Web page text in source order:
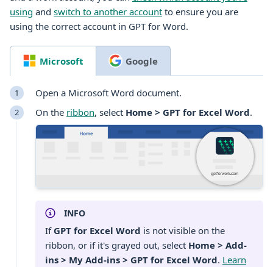
using and switch to another account to ensure you are
using the correct account in GPT for Word.
Microsoft Google
Open a Microsoft Word document.
On the ribbon, select Home > GPT for Excel Word.
INFO
If GPT for Excel Word is not visible on the
ribbon, or if it's grayed out, select Home > Add-
ins > My Add-ins > GPT for Excel Word. Learn